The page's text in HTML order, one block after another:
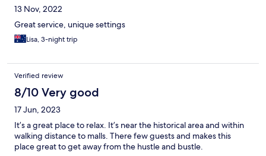
13 Nov, 2022
Great service, unique settings
Lisa, 3-night trip
Verified review
8/10 Very good
17 Jun, 2023
It’s a great place to relax. It’s near the historical area and within
walking distance to malls. There few guests and makes this
place great to get away from the hustle and bustle.